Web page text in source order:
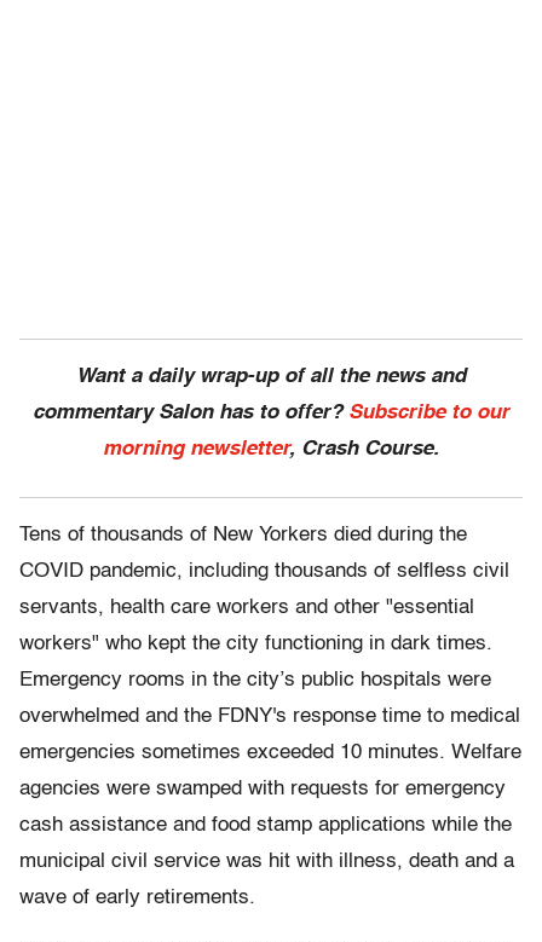
Want a daily wrap-up of all the news and
commentary Salon has to offer? Subscribe to our
morning newsletter, Crash Course.
Tens of thousands of New Yorkers died during the
COVID pandemic, including thousands of selfless civil
servants, health care workers and other "essential
workers" who kept the city functioning in dark times.
Emergency rooms in the city’s public hospitals were
overwhelmed and the FDNY's response time to medical
emergencies sometimes exceeded 10 minutes. Welfare
agencies were swamped with requests for emergency
cash assistance and food stamp applications while the
municipal civil service was hit with illness, death and a
wave of early retirements.